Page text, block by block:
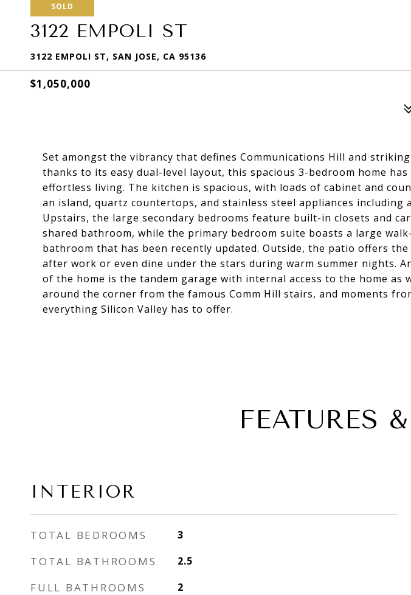
SOLD
3122 EMPOLI ST
3122 EMPOLI ST, SAN JOSE, CA 95136
$1,050,000
Set amongst the vibrancy that defines Communications Hill and
thanks to its easy dual-level layout, this spacious 3-bedroom home
effortless living. The kitchen is spacious, with loads of cabinet and
an island, quartz countertops, and stainless steel appliances including
Upstairs, the large secondary bedrooms feature built-in closets and
shared bathroom, while the primary bedroom suite boasts a large
bathroom that has been recently updated. Outside, the patio offers
after work or even dine under the stars during warm summer nights.
of the home is the tandem garage with internal access to the home as
around the corner from the famous Comm Hill stairs, and moments
everything Silicon Valley has to offer.
FEATURES
INTERIOR
TOTAL BEDROOMS 3
TOTAL BATHROOMS 2.5
FULL BATHROOMS 2